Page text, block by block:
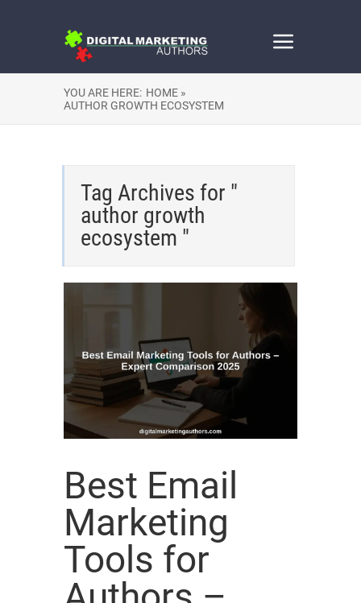
YOU ARE HERE: HOME »
AUTHOR GROWTH ECOSYSTEM
Tag Archives for "
author growth
ecosystem "
Best Email
Marketing
Tools for